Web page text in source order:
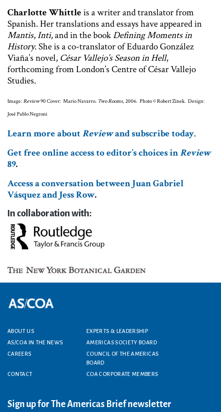
Charlotte Whittle is a writer and translator from
Spanish. Her translations and essays have appeared in
Mantis,Inti, and in the bookDefining Moments in
History. She is a co-translator of Eduardo González
Viaña’s novel, César Vallejo’s Season in Hell,
forthcoming from London’s Centre of César Vallejo
Studies.
Image: Review90 Cover: Mario Navarro. Two Rooms, 2006. Photo © Robert Zinek. Design:
José Pablo Negroni
Learn more aboutReviewand subscribe today.
Get free online access to editor’s choices inReview
89.
Access a conversation between Juan Gabriel
Vásquez and Jess Row.
In collaboration with:
Footer menu
ABOUT US
EXPERTS & LEADERSHIP
AS/COA IN THE NEWS
AMERICAS SOCIETY BOARD
CAREERS
COUNCIL OF THE AMERICAS
BOARD
CONTACT
COA CORPORATE MEMBERS
Sign up for The Americas Brief newsletter